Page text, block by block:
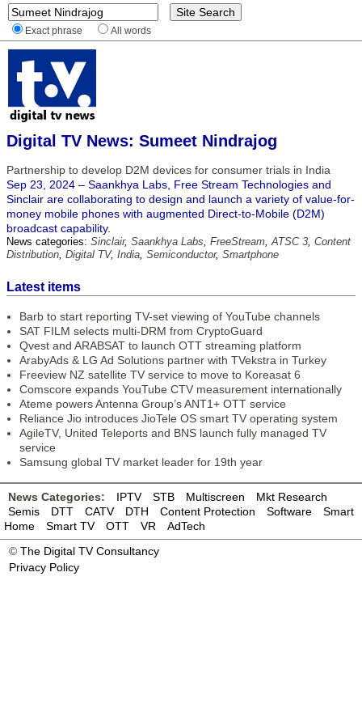
Exact phrase All words
Digital TV News: Sumeet Nindrajog
Partnership to develop D2M devices for consumer trials in India
Sep 23, 2024 – Saankhya Labs, Free Stream Technologies and
Sinclair are collaborating to design and launch a variety of value-for-
money mobile phones with augmented Direct-to-Mobile (D2M)
broadcast capability.
News categories: Sinclair, Saankhya Labs, FreeStream,ATSC 3, Content
Distribution, Digital TV, India, Semiconductor, Smartphone
Latest items
Barb to start reporting TV-set viewing of YouTube channels
SAT FILM selects multi-DRM from CryptoGuard
Qvest and ARABSAT to launch OTT streaming platform
ArabyAds & LG Ad Solutions partner with TVekstra in Turkey
Freeview NZ satellite TV service to move to Koreasat 6
Comscore expands YouTube CTV measurement internationally
Ateme powers Antenna Group’s ANT1+ OTT service
Reliance Jio introduces JioTele OS smart TV operating system
AgileTV, United Teleports and BNS launch fully managed TV
service
Samsung global TV market leader for 19th year
News Categories: IPTV STB Multiscreen
Mkt Research
Semis
DTT CATV DTH Content Protection Software
Smart
Home
Smart TV OTT VR
AdTech
© The Digital TV Consultancy
Privacy Policy